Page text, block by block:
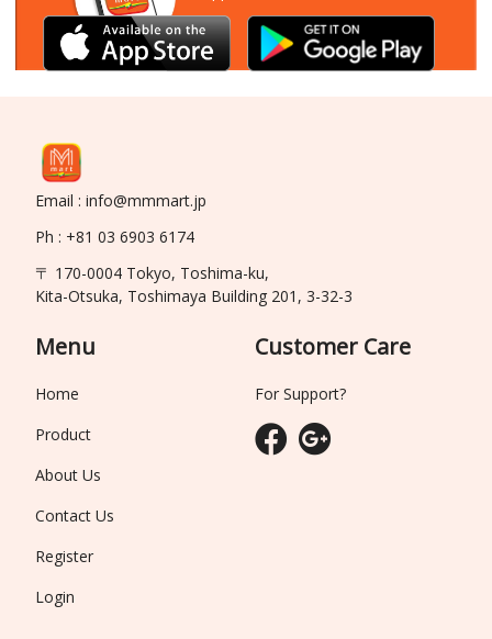
Email : info@mmmart.jp
Ph : +81 03 6903 6174
〒 170-0004 Tokyo, Toshima-ku,
Kita-Otsuka, Toshimaya Building 201, 3-32-3
Menu
Home
Product
About Us
Contact Us
Register
Login
Customer Care
For Support?